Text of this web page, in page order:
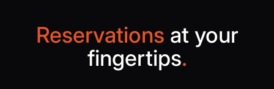
Reservations at your
fingertips.